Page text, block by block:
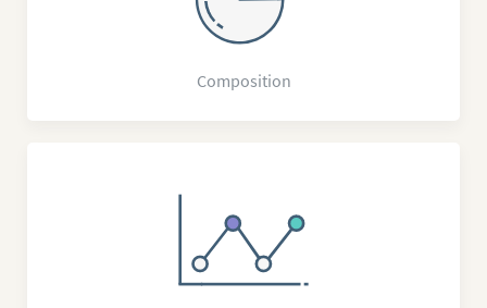
Composition